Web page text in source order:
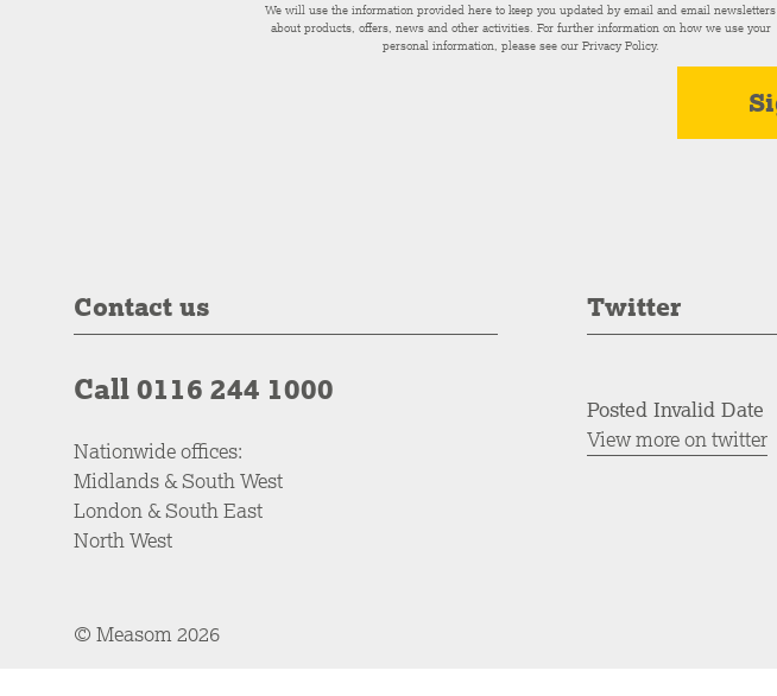
We will use the information provided here to keep you updated by email and email newsletters
about products, offers, news and other activities. For further information on how we use your
personal information, please see our Privacy Policy.
Contact us
Call 0116 244 1000
Nationwide offices:
Midlands & South West
London & South East
North West
Twitter
Posted Invalid Date
View more on twitter
© Measom 2026